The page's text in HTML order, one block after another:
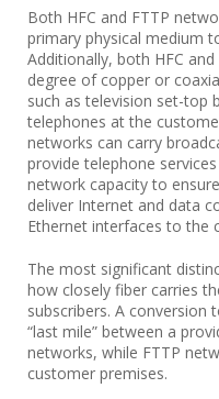
Both HFC and FTTP
primary physical medium
Additionally, both HFC
degree of copper or
such as television set-top
telephones at the
networks can carry
provide telephone
network capacity to
deliver Internet and data
Ethernet interfaces to the
The most significant
how closely fiber carries
subscribers. A conversion
“last mile” between a
networks, while FTTP
customer premises.